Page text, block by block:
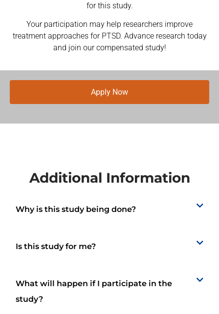
for this study.
Your participation may help researchers improve
treatment approaches for PTSD. Advance research today
and join our compensated study!
Apply Now
Additional Information
Why is this study being done?
Is this study for me?
What will happen if I participate in the
study?